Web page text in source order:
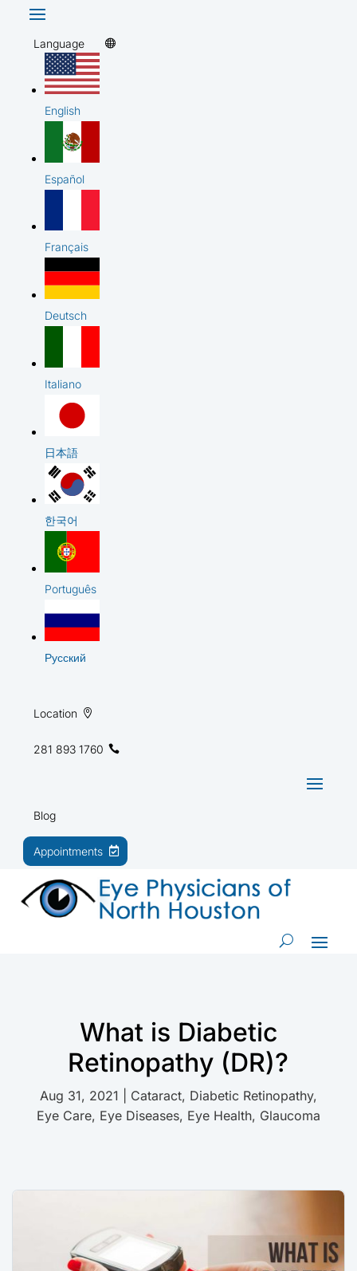
Language
English
Español
Français
Deutsch
Italiano
日本語
한국어
Português
Русский
Location
281 893 1760
Blog
Appointments
What is Diabetic
Retinopathy (DR)?
Aug 31, 2021 Cataract, Diabetic Retinopathy,
Eye Care, Eye Diseases, Eye Health, Glaucoma